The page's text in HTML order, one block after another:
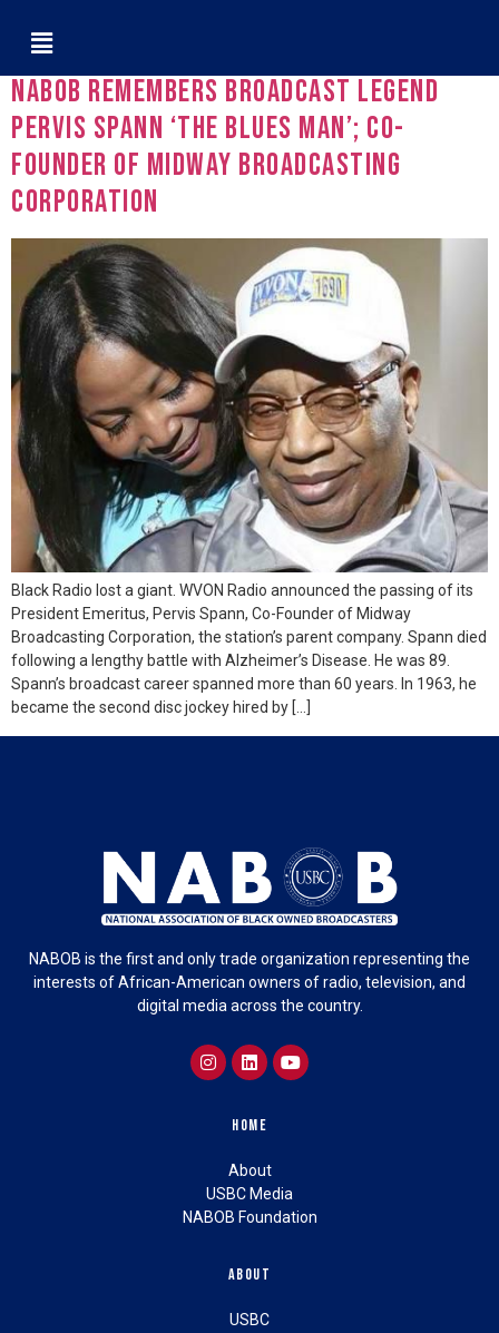
Tag:
NABOB Remembers Broadcast Legend
Pervis Spann ‘The Blues Man’; Co-
Founder of Midway Broadcasting
Corporation
Black Radio lost a giant. WVON Radio announced the passing of its
President Emeritus, Pervis Spann, Co-Founder of Midway
Broadcasting Corporation, the station’s parent company. Spann died
following a lengthy battle with Alzheimer’s Disease. He was 89.
Spann’s broadcast career spanned more than 60 years. In 1963, he
became the second disc jockey hired by […]
NABOB is the first and only trade organization representing the
interests of African-American owners of radio, television, and
digital media across the country.
Home
About
USBC Media
NABOB Foundation
About
USBC